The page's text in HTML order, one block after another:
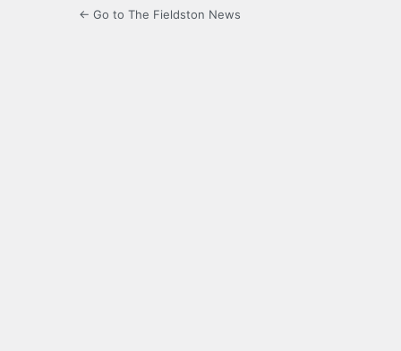
← Go to The Fieldston News